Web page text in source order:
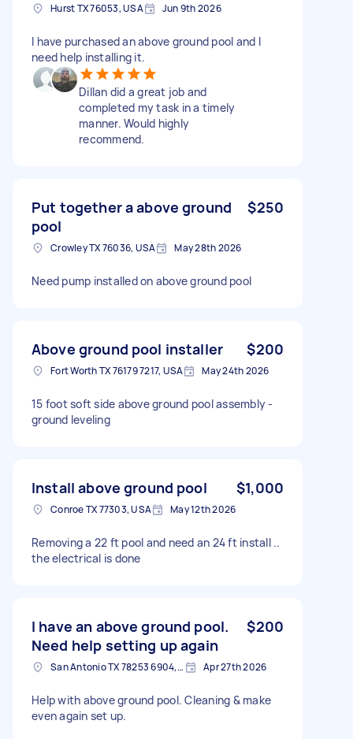
Hurst TX 76053, USA Jun 9th 2026
I have purchased an above ground pool and I
need help installing it.
Dillan did a great job and
completed my task in a timely
manner. Would highly
recommend.
Put together a above ground
pool
$250
Crowley TX 76036, USA May 28th 2026
Need pump installed on above ground pool
Above ground pool installer $200
Fort Worth TX 76179 7217, USA May 24th 2026
15 foot soft side above ground pool assembly -
ground leveling
Install above ground pool $1,000
Conroe TX 77303, USA May 12th 2026
Removing a 22 ft pool and need an 24 ft install ..
the electrical is done
I have an above ground pool.
Need help setting up again
$200
San Antonio TX 78253 6904, USA Apr 27th 2026
Help with above ground pool. Cleaning & make
even again set up.